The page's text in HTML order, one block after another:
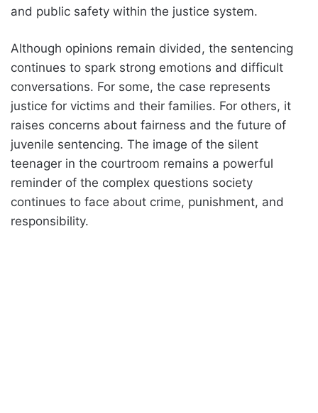
and public safety within the justice system.
Although opinions remain divided, the sentencing
continues to spark strong emotions and difficult
conversations. For some, the case represents
justice for victims and their families. For others, it
raises concerns about fairness and the future of
juvenile sentencing. The image of the silent
teenager in the courtroom remains a powerful
reminder of the complex questions society
continues to face about crime, punishment, and
responsibility.